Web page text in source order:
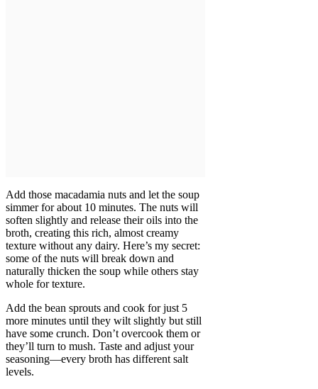
Add those macadamia nuts and let the soup
simmer for about 10 minutes. The nuts will
soften slightly and release their oils into the
broth, creating this rich, almost creamy
texture without any dairy. Here’s my secret:
some of the nuts will break down and
naturally thicken the soup while others stay
whole for texture.
Add the bean sprouts and cook for just 5
more minutes until they wilt slightly but still
have some crunch. Don’t overcook them or
they’ll turn to mush. Taste and adjust your
seasoning—every broth has different salt
levels.